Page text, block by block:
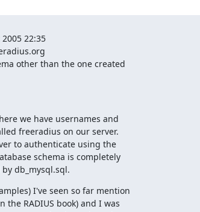
22:35
other than the one created
we have usernames and
freeradius on our server.
to authenticate using the
schema is completely
db_mysql.sql.
I've seen so far mention
the RADIUS book) and I was